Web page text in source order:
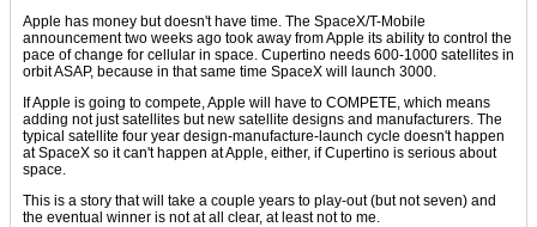
Apple has money but doesn't have time. The SpaceX/T-Mobile
announcement two weeks ago took away from Apple its ability to control the
pace of change for cellular in space. Cupertino needs 600-1000 satellites in
orbit ASAP, because in that same time SpaceX will launch 3000.
If Apple is going to compete, Apple will have to COMPETE, which means
adding not just satellites but new satellite designs and manufacturers. The
typical satellite four year design-manufacture-launch cycle doesn't happen
at SpaceX so it can't happen at Apple, either, if Cupertino is serious about
space.
This is a story that will take a couple years to play-out (but not seven) and
the eventual winner is not at all clear, at least not to me.